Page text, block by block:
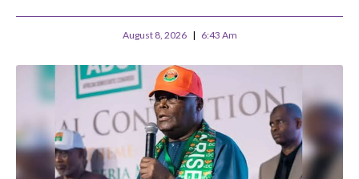
August 8, 2026 6:43 Am